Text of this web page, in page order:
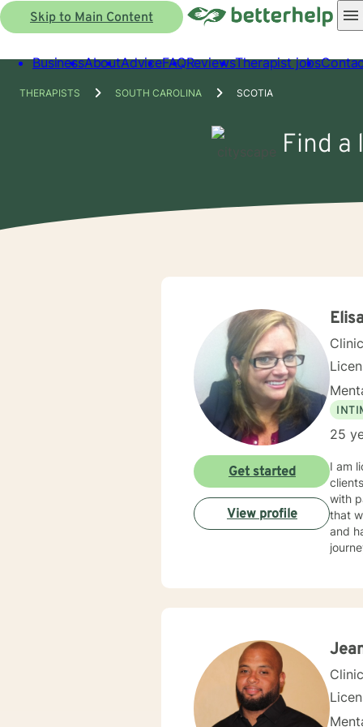
Skip to Main Content
BusinessAboutAdviceFAQReviewsTherapist jobs
THERAPISTS SOUTH CAROLINA SCOTIA
Find a
25
I am
with
that
and
Get started
View profile